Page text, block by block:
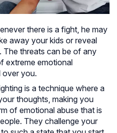
there is a fight, he may
away your kids or reveal
The threats can be of any
extreme emotional
over you.
is a technique where a
thoughts, making you
of emotional abuse that is
They challenge your